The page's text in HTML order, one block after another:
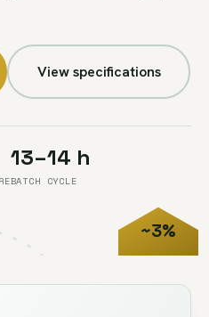
View specifications
13–14 h
BATCH CYCLE
~3%